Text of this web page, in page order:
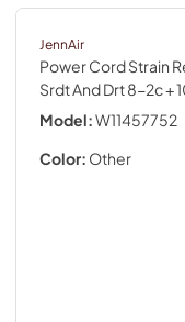
JennAir
Power Cord Strain
Srdt And Drt 8-2c +
Model:W11457752
Color: Other